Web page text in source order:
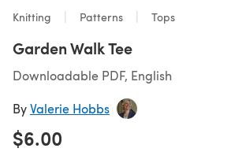
Knitting Patterns Tops
Garden Walk Tee
Downloadable PDF, English
ByValerie Hobbs
$6.00